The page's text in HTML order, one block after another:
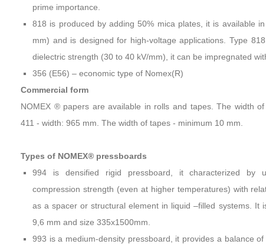
prime importance.
818 is produced by adding 50% mica plates, it is available
mm) and is designed for high-voltage applications. Type
dielectric strength (30 to 40 kV/mm), it can be impregnated
356 (E56) – economic type of Nomex(R)
Commercial form
NOMEX ® papers are available in rolls and tapes. The width
411 - width: 965 mm. The width of tapes - minimum 10 mm.
Types of NOMEX® pressboards
994 is densified rigid pressboard, it characterized by
compression strength (even at higher temperatures) with
as a spacer or structural element in liquid –filled systems. It
9,6 mm and size 335x1500mm.
993 is a medium-density pressboard, it provides a balance